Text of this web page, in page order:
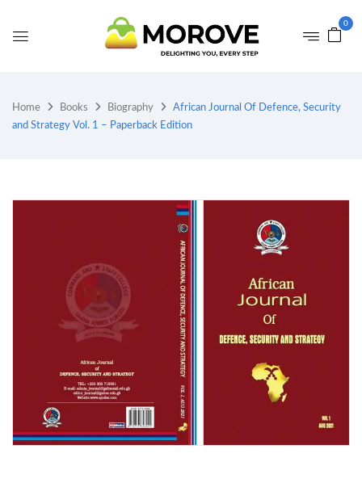
0
Home Books Biography
African Journal Of Defence, Security
and Strategy Vol. 1 – Paperback Edition